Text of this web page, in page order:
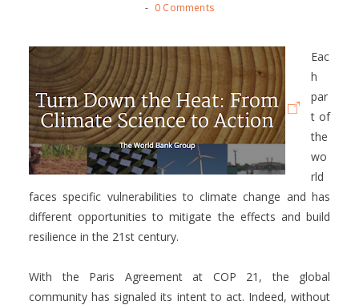
- 0 Comments
Eac
h
par
t of
the
wo
rld
faces specific vulnerabilities to climate change and has
different opportunities to mitigate the effects and build
resilience in the 21st century.
With the Paris Agreement at COP 21, the global
community has signaled its intent to act. Indeed, without